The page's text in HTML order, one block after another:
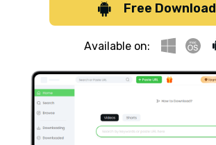
Free Download
Available on: